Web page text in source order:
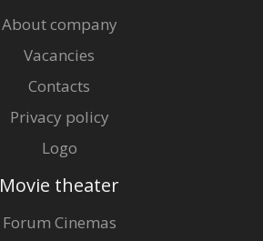
About company
Vacancies
Contacts
Privacy policy
Logo
Movie theater
Forum Cinemas